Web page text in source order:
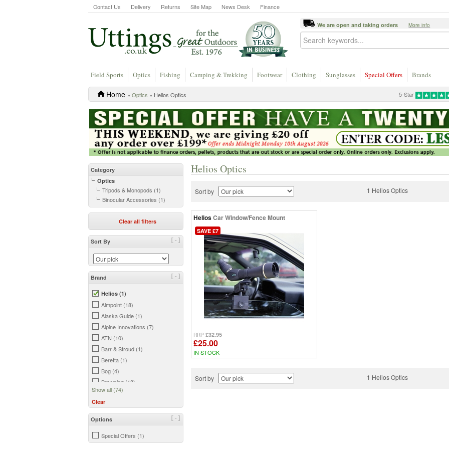
Contact Us Delivery Returns Site Map News Desk Finance
We are open and taking orders More info
Field Sports Optics Fishing Camping & Trekking Footwear Clothing Sunglasses Special Offers Brands
5-Star
Home » Optics » Helios Optics
Category
Optics
Tripods & Monopods (1)
Binocular Accessories (1)
Clear all filters
[-]
Sort By
[-]
Brand
Helios (1)
Aimpoint (18)
Alaska Guide (1)
Alpine Innovations (7)
ATN (10)
Barr & Stroud (1)
Beretta (1)
Bog (4)
Browning (18)
BSA (6)
Burris (7)
Bushnell (44)
Camouflage (1)
Show all (74)
Clear
[-]
Options
Special Offers (1)
Helios Optics
Sort by 1 Helios Optics
HeliosCar Window/Fence Mount
SAVE £7
RRP £32.95
£25.00
IN STOCK
Sort by 1 Helios Optics